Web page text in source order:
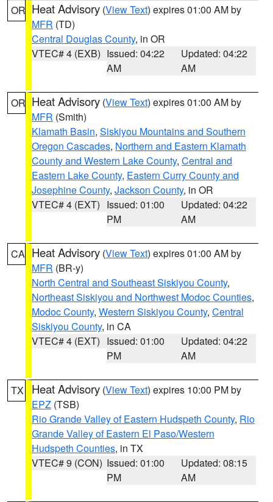
OR Heat Advisory (View Text) expires 01:00 AM by
MFR (TD)
Central Douglas County, in OR
VTEC# 4 (EXB) Issued: 04:22
AM
Updated: 04:22
AM
OR Heat Advisory (View Text) expires 01:00 AM by
MFR (Smith)
Klamath Basin, Siskiyou Mountains and Southern
Oregon Cascades, Northern and Eastern Klamath
County and Western Lake County, Central and
Eastern Lake County, Eastern Curry County and
Josephine County, Jackson County, in OR
VTEC# 4 (EXT) Issued: 01:00
PM
Updated: 04:22
AM
CA Heat Advisory (View Text) expires 01:00 AM by
MFR (BR-y)
North Central and Southeast Siskiyou County,
Northeast Siskiyou and Northwest Modoc Counties,
Modoc County, Western Siskiyou County, Central
Siskiyou County, in CA
VTEC# 4 (EXT) Issued: 01:00
PM
Updated: 04:22
AM
TX Heat Advisory (View Text) expires 10:00 PM by
EPZ (TSB)
Rio Grande Valley of Eastern Hudspeth County, Rio
Grande Valley of Eastern El Paso/Western
Hudspeth Counties, in TX
VTEC# 9 (CON) Issued: 01:00
PM
Updated: 08:15
AM